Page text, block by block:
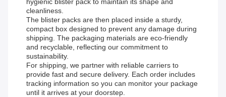
hygienic blister pack to maintain its shape and
cleanliness.
The blister packs are then placed inside a sturdy,
compact box designed to prevent any damage during
shipping. The packaging materials are eco-friendly
and recyclable, reflecting our commitment to
sustainability.
For shipping, we partner with reliable carriers to
provide fast and secure delivery. Each order includes
tracking information so you can monitor your package
until it arrives at your doorstep.